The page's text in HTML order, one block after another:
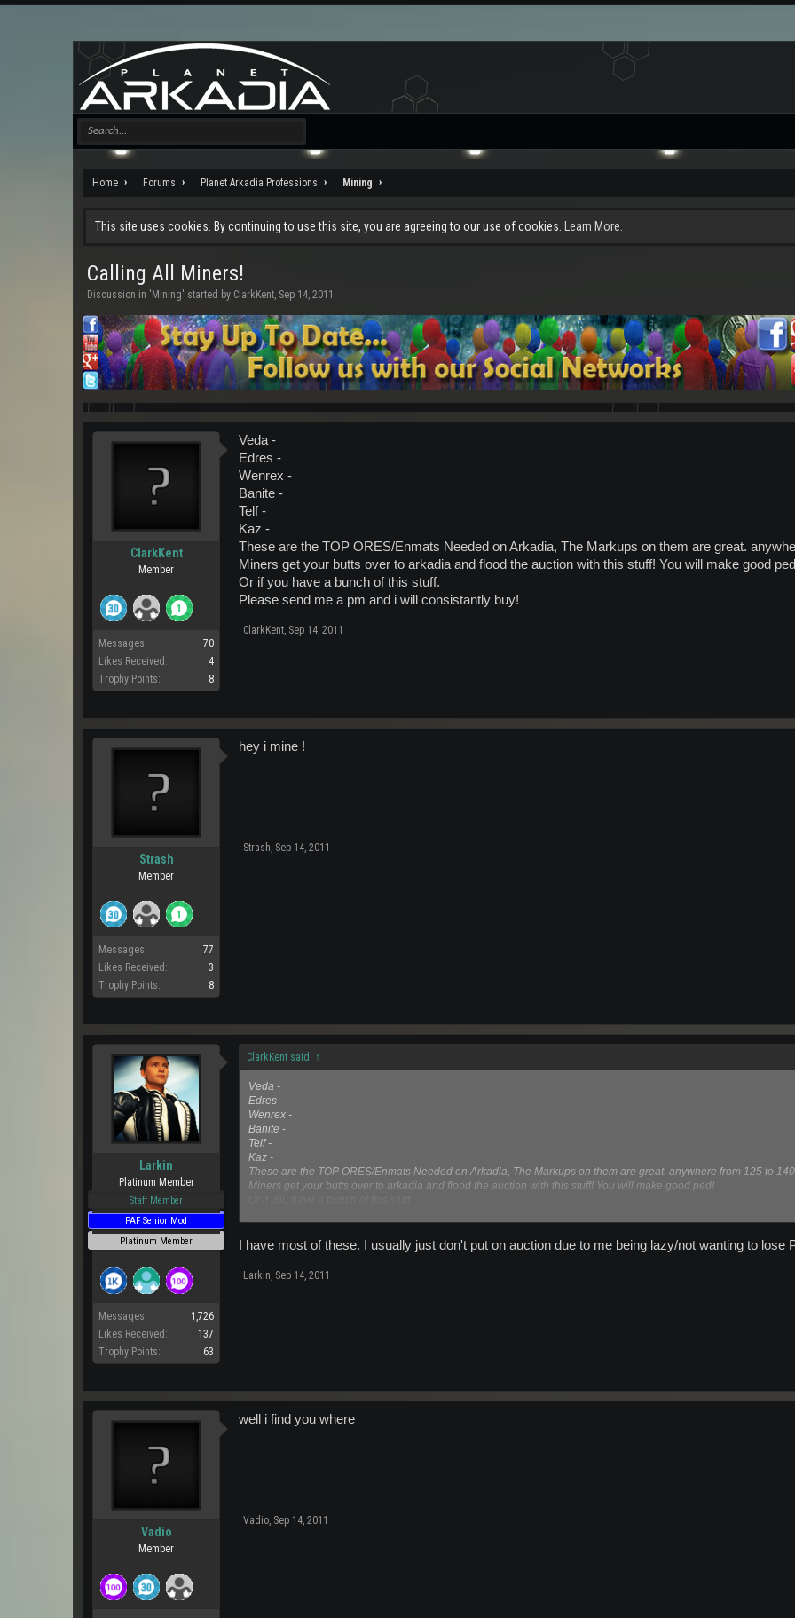
Home Forums Planet Arkadia Professions Mining
This site uses cookies. By continuing to use this site, you are agreeing to our use of cookies. Learn More.
Calling All Miners!
Discussion in ' Mining' started by ClarkKent, Sep 14, 2011 .
ClarkKent
Member
Messages:
70
Likes Received:
4
Trophy Points:
8
Veda -
Edres -
Wenrex -
Banite -
Telf -
Kaz -
These are the TOP ORES/Enmats Needed on Arkadia, The Markups on them are great.
Miners get your butts over to arkadia and flood the auction with this stuff! You will make good
Or if you have a bunch of this stuff.
Please send me a pm and i will consistantly buy!
ClarkKent, Sep 14, 2011
Strash
Member
Messages:
77
Likes Received:
3
Trophy Points:
8
hey i mine !
Strash, Sep 14, 2011
Larkin
Platinum Member
Staff Member
PAF Senior Mod
Platinum Member
Messages:
1,726
Likes Received:
137
Trophy Points:
63
ClarkKent said: ↑
Veda -
Edres -
Wenrex -
Banite -
Telf -
Kaz -
These are the TOP ORES/Enmats Needed on Arkadia, The Markups on them are great. anywhere from 125 to
Miners get your butts over to arkadia and flood the auction with this stuff! You will make good ped!
I have most of these. I usually just don't put on auction due to me being lazy/not wanting to lose
Larkin Sep 14, 2011
Vadio
Member
well i find you where
Vadio, Sep 14, 2011